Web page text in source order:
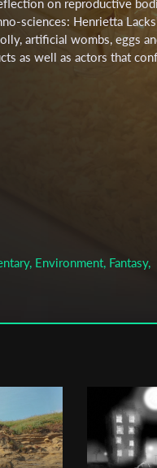
on reproductive
sciences: Henrietta
artificial wombs, eggs
as well as actors that
Environment, Fantasy,